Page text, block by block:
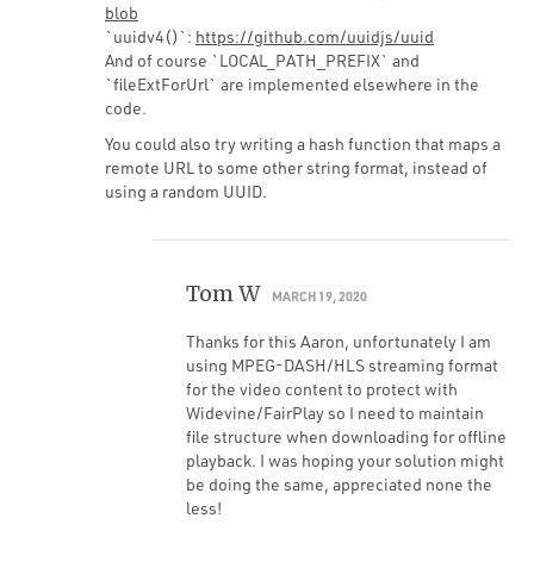
blob
`uuidv4()`: https://github.com/uuidjs/uuid
And of course `LOCAL_PATH_PREFIX` and
`fileExtForUrl` are implemented elsewhere in the
code.
You could also try writing a hash function that maps a
remote URL to some other string format, instead of
using a random UUID.
Tom W MARCH 19, 2020
Thanks for this Aaron, unfortunately I am
using MPEG-DASH/HLS streaming format
for the video content to protect with
Widevine/FairPlay so I need to maintain
file structure when downloading for offline
playback. I was hoping your solution might
be doing the same, appreciated none the
less!